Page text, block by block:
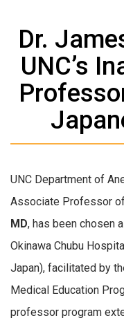
Dr.
UNC’s
UNC Department of
Associate Professor
MD, has been chosen
Okinawa Chubu
Japan), facilitated by
Medical Education
professor program